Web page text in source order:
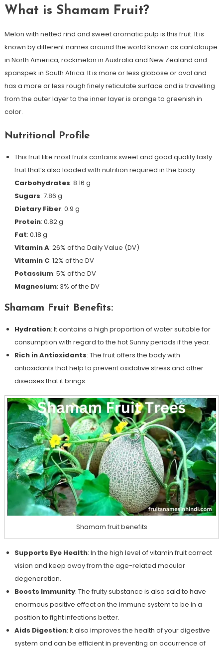
What is Shamam Fruit?
Melon with netted rind and sweet aromatic pulp is this fruit. It is
known by different names around the world known as cantaloupe
in North America, rockmelon in Australia and New Zealand and
spanspek in South Africa. It is more or less globose or oval and
has a more or less rough finely reticulate surface and is travelling
from the outer layer to the inner layer is orange to greenish in
color.
Nutritional Profile
This fruit like most fruits contains sweet and good quality tasty
fruit that’s also loaded with nutrition required in the body.
Carbohydrates: 8.16 g
Sugars: 7.86 g
Dietary Fiber: 0.9 g
Protein: 0.82 g
Fat: 0.18 g
Vitamin A: 26% of the Daily Value (DV)
Vitamin C: 12% of the DV
Potassium: 5% of the DV
Magnesium: 3% of the DV
Shamam Fruit Benefits:
Hydration: It contains a high proportion of water suitable for
consumption with regard to the hot Sunny periods if the year.
Rich in Antioxidants: The fruit offers the body with
antioxidants that help to prevent oxidative stress and other
diseases that it brings.
Shamam fruit benefits
Supports Eye Health: In the high level of vitamin fruit correct
vision and keep away from the age-related macular
degeneration.
Boosts Immunity: The fruity substance is also said to have
enormous positive effect on the immune system to be in a
position to fight infections better.
Aids Digestion: It also improves the health of your digestive
system and can be efficient in preventing an occurrence of